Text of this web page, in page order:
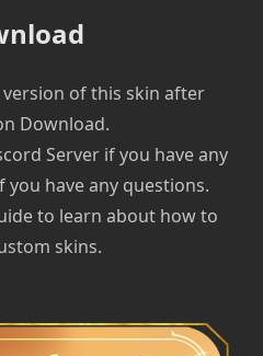
of this skin after
Download.
Server if you have any
have any questions.
to learn about how to
skins.